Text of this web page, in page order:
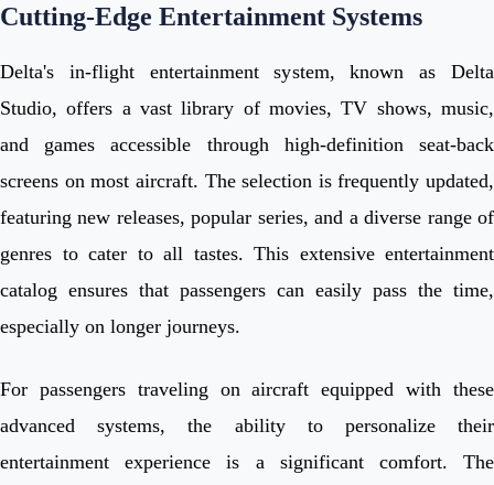
Cutting-Edge Entertainment Systems
Delta's in-flight entertainment system, known as Delta
Studio, offers a vast library of movies, TV shows, music,
and games accessible through high-definition seat-back
screens on most aircraft. The selection is frequently updated,
featuring new releases, popular series, and a diverse range of
genres to cater to all tastes. This extensive entertainment
catalog ensures that passengers can easily pass the time,
especially on longer journeys.
For passengers traveling on aircraft equipped with these
advanced systems, the ability to personalize their
entertainment experience is a significant comfort. The